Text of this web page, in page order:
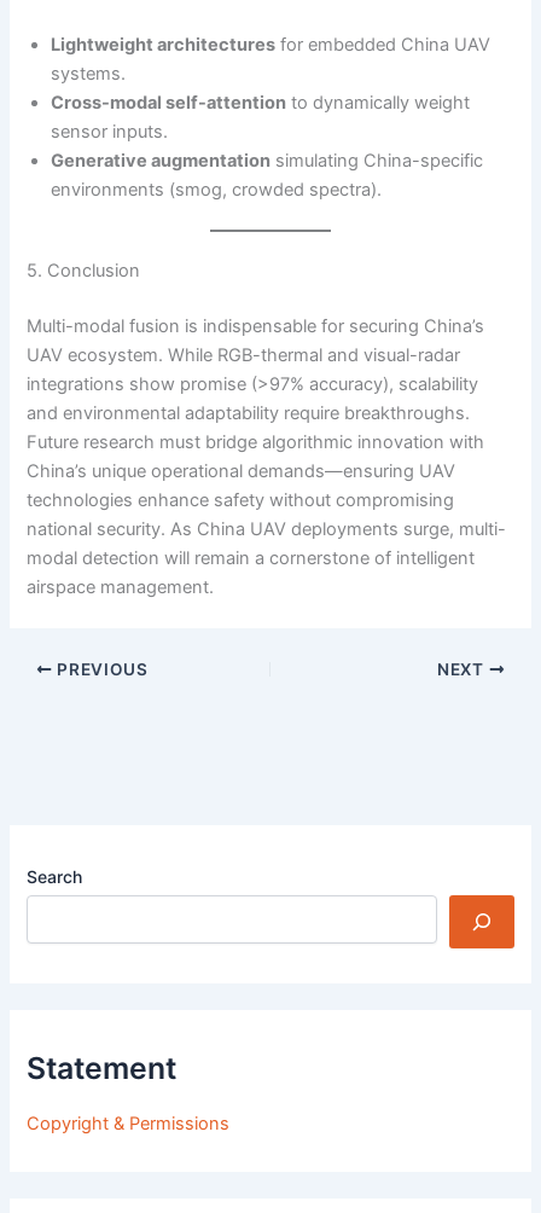
Lightweight architectures for embedded China UAV
systems.
Cross-modal self-attention to dynamically weight
sensor inputs.
Generative augmentation simulating China-specific
environments (smog, crowded spectra).
5. Conclusion
Multi-modal fusion is indispensable for securing China’s
UAV ecosystem. While RGB-thermal and visual-radar
integrations show promise (>97% accuracy), scalability
and environmental adaptability require breakthroughs.
Future research must bridge algorithmic innovation with
China’s unique operational demands—ensuring UAV
technologies enhance safety without compromising
national security. As China UAV deployments surge, multi-
modal detection will remain a cornerstone of intelligent
airspace management.
PREVIOUS NEXT
Search
Statement
Copyright & Permissions